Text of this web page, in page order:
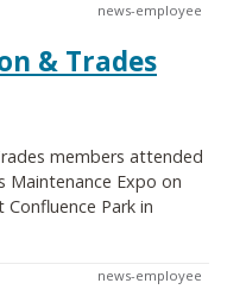
news-employee
& Trades
members attended
Maintenance Expo on
Park in
news-employee